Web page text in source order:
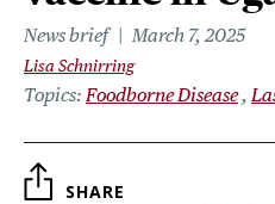
News brief March 7, 2025
Lisa Schnirring
Topics Foodborne Disease
SHARE